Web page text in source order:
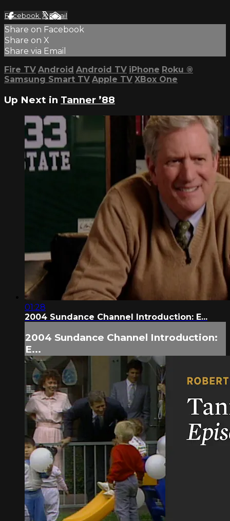
Facebook XEmail
Share on Facebook
Share on X
Share via Email
Fire TV Android Android TV iPhone Roku ®
Samsung Smart TV Apple TV XBox One
Up Next in Tanner ’88
01:28
2004 Sundance Channel Introduction: E...
2004 Sundance Channel Introduction:
E...